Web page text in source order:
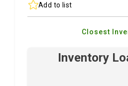
Add to list
Closest
Inventory